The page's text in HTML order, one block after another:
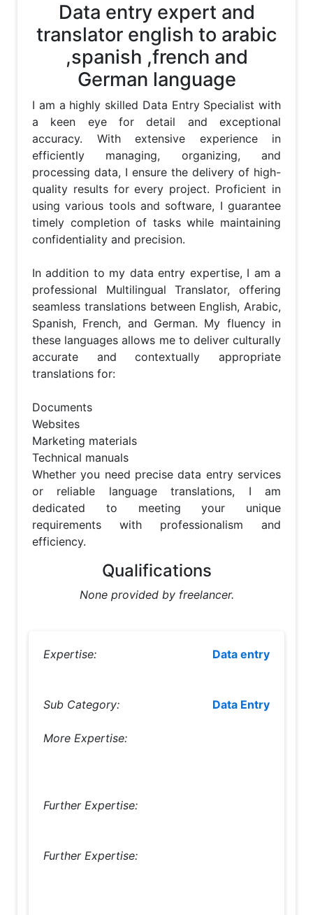
Data entry expert and
translator english to arabic
,spanish ,french and
German language
I am a highly skilled Data Entry Specialist with
a keen eye for detail and exceptional
accuracy. With extensive experience in
efficiently managing, organizing, and
processing data, I ensure the delivery of high-
quality results for every project. Proficient in
using various tools and software, I guarantee
timely completion of tasks while maintaining
confidentiality and precision.
In addition to my data entry expertise, I am a
professional Multilingual Translator, offering
seamless translations between English, Arabic,
Spanish, French, and German. My fluency in
these languages allows me to deliver culturally
accurate and contextually appropriate
translations for:
Documents
Websites
Marketing materials
Technical manuals
Whether you need precise data entry services
or reliable language translations, I am
dedicated to meeting your unique
requirements with professionalism and
efficiency.
Qualifications
None provided by freelancer.
Expertise: Data entry
Sub Category: Data Entry
More Expertise:
Further Expertise:
Further Expertise: